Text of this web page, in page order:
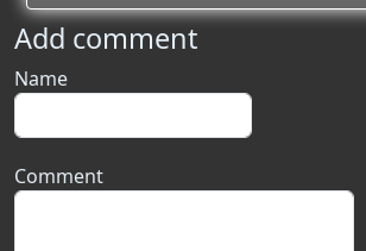
Add comment
Name
Comment